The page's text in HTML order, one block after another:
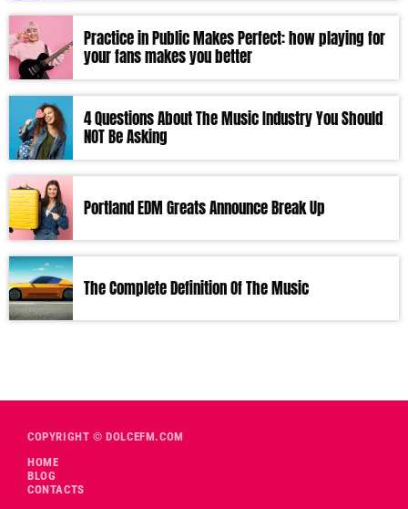
Practice in Public Makes Perfect: how playing for
your fans makes you better
4 Questions About The Music Industry You Should
NOT Be Asking
Portland EDM Greats Announce Break Up
The Complete Definition Of The Music
COPYRIGHT © DOLCEFM.COM
HOME
BLOG
CONTACTS